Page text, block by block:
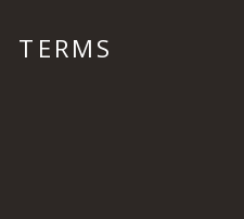
TERMS